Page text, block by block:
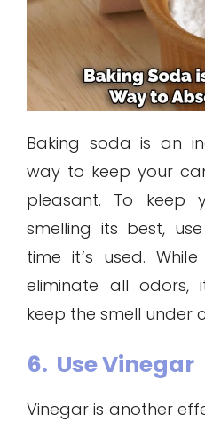
Baking soda is an
way to keep your
pleasant. To keep
smelling its best,
time it’s used.
eliminate all odors,
keep the smell under
6. Use Vinegar
Vinegar is another